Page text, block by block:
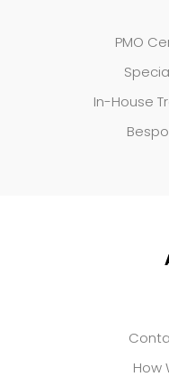
PMO
In-House
How